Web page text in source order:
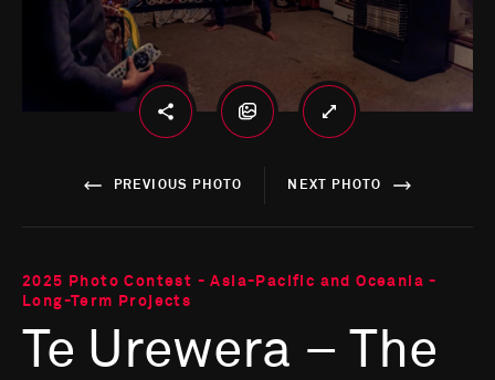
PREVIOUS PHOTO NEXT PHOTO
2025 Photo Contest - Asia-Pacific and Oceania -
Long-Term Projects
Te Urewera – The